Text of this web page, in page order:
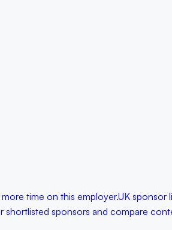
time on this employer.UK sponsor
shortlisted sponsors and compare